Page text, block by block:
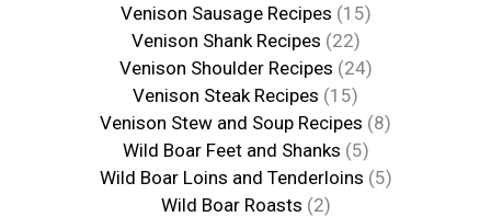
Venison Sausage Recipes (15)
Venison Shank Recipes (22)
Venison Shoulder Recipes (24)
Venison Steak Recipes (15)
Venison Stew and Soup Recipes (8)
Wild Boar Feet and Shanks (5)
Wild Boar Loins and Tenderloins (5)
Wild Boar Roasts (2)